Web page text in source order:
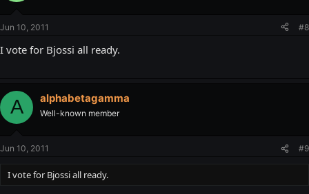
Jun 10, 2011 #8
I vote for Bjossi all ready.
A alphabetagamma
Well-known member
Jun 10, 2011 #9
I vote for Bjossi all ready.